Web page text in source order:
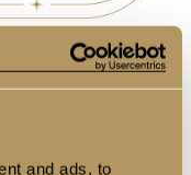
and ads, to